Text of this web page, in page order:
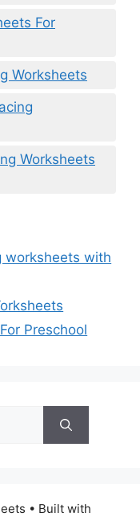
For
Worksheets
Worksheets
worksheets with
Preschool
• Built with